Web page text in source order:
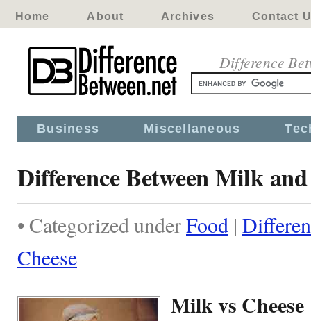
Home About Archives Contact
Difference
Business Miscellaneous
Difference Between Milk and
• Categorized underFood |
Cheese
Milk vs Cheese